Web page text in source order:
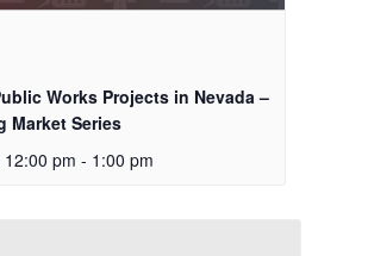
Works Projects in Nevada –
Market Series
pm - 1:00 pm